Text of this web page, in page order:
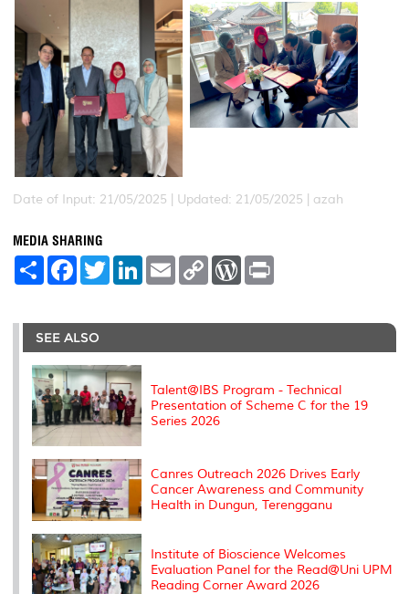
Date of Input: 21/05/2025 | Updated: 21/05/2025 | azah
MEDIA SHARING
S
e
F
a
b
o
o
k
T
w
t
r
L
e
I
E
m
l
C
L
n
W
P
e
t
SEE ALSO
Talent@IBS Program - Technical
Presentation of Scheme C for the 19
Series 2026
Canres Outreach 2026 Drives Early
Cancer Awareness and Community
Health in Dungun, Terengganu
Institute of Bioscience Welcomes
Evaluation Panel for the Read@Uni UPM
Reading Corner Award 2026